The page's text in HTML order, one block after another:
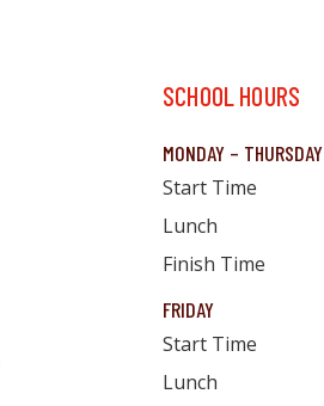
SCHOOL HOURS
MONDAY – THURSDAY
Start Time
Lunch
Finish Time
FRIDAY
Start Time
Lunch